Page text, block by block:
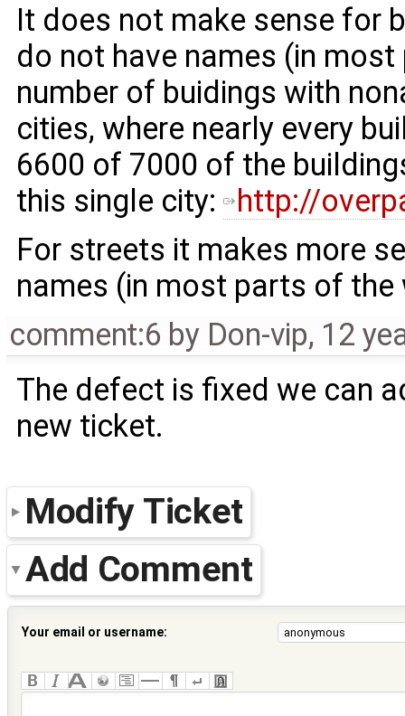
It does not make sense for
do not have names (in
number of buidings with
cities, where nearly every
6600 of 7000 of the
this single city: http://
For streets it makes more
names (in most parts of the
comment:6 by Don-vip, 12
The defect is fixed we can
new ticket.
Modify Ticket
Add Comment
Your email or username: